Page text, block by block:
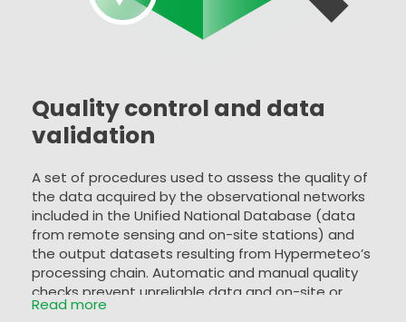
Quality control and data
validation
A set of procedures used to assess the quality of
the data acquired by the observational networks
included in the Unified National Database (data
from remote sensing and on-site stations) and
the output datasets resulting from Hypermeteo’s
processing chain. Automatic and manual quality
checks prevent unreliable data and on-site or
radar measurement errors from entering the
Read more